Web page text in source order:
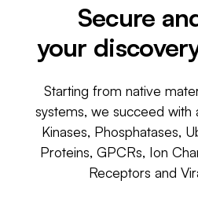
Secure
your
Starting from native
systems, we succeed with
Kinases, Phosphatases,
Proteins, GPCRs, Ion
Receptors and